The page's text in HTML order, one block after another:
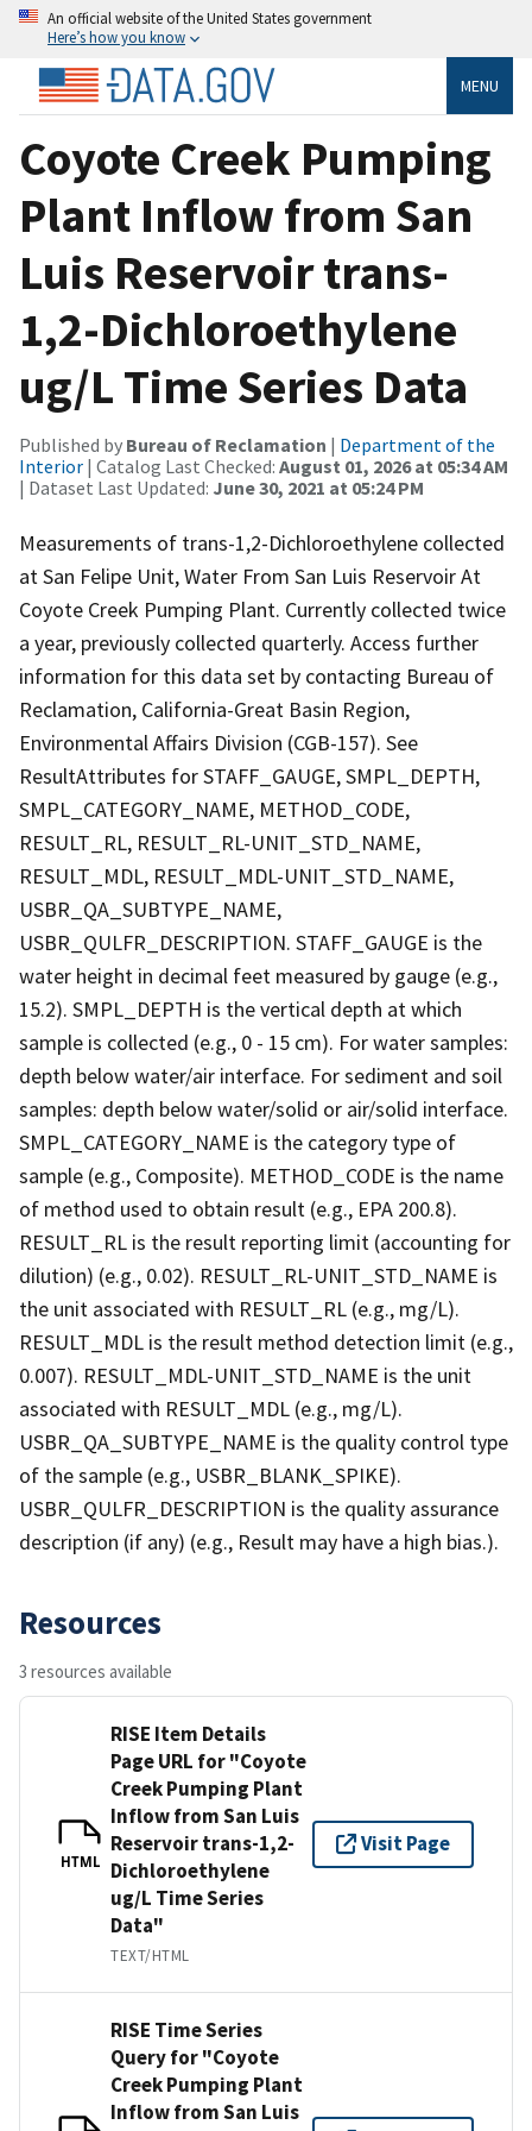
An official website of the United States government
Here’s how you know
MENU
Coyote Creek Pumping
Plant Inflow from San
Luis Reservoir trans-
1,2-Dichloroethylene
ug/L Time Series Data
Published by Bureau of Reclamation | Department of the
Interior | Catalog Last Checked: August 01, 2026 at 05:34 AM
| Dataset Last Updated: June 30, 2021 at 05:24 PM
Measurements of trans-1,2-Dichloroethylene collected
at San Felipe Unit, Water From San Luis Reservoir At
Coyote Creek Pumping Plant. Currently collected twice
a year, previously collected quarterly. Access further
information for this data set by contacting Bureau of
Reclamation, California-Great Basin Region,
Environmental Affairs Division (CGB-157). See
ResultAttributes for STAFF_GAUGE, SMPL_DEPTH,
SMPL_CATEGORY_NAME, METHOD_CODE,
RESULT_RL, RESULT_RL-UNIT_STD_NAME,
RESULT_MDL, RESULT_MDL-UNIT_STD_NAME,
USBR_QA_SUBTYPE_NAME,
USBR_QULFR_DESCRIPTION. STAFF_GAUGE is the
water height in decimal feet measured by gauge (e.g.,
15.2). SMPL_DEPTH is the vertical depth at which
sample is collected (e.g., 0 - 15 cm). For water samples:
depth below water/air interface. For sediment and soil
samples: depth below water/solid or air/solid interface.
SMPL_CATEGORY_NAME is the category type of
sample (e.g., Composite). METHOD_CODE is the name
of method used to obtain result (e.g., EPA 200.8).
RESULT_RL is the result reporting limit (accounting for
dilution) (e.g., 0.02). RESULT_RL-UNIT_STD_NAME is
the unit associated with RESULT_RL (e.g., mg/L).
RESULT_MDL is the result method detection limit (e.g.,
0.007). RESULT_MDL-UNIT_STD_NAME is the unit
associated with RESULT_MDL (e.g., mg/L).
USBR_QA_SUBTYPE_NAME is the quality control type
of the sample (e.g., USBR_BLANK_SPIKE).
USBR_QULFR_DESCRIPTION is the quality assurance
description (if any) (e.g., Result may have a high bias.).
Resources
3 resources available
HTML
RISE Item Details
Page URL for "Coyote
Creek Pumping Plant
Inflow from San Luis
Reservoir trans-1,2-
Dichloroethylene
ug/L Time Series
Data"
TEXT/HTML
Visit Page
RISE Time Series
Query for "Coyote
Creek Pumping Plant
Inflow from San Luis